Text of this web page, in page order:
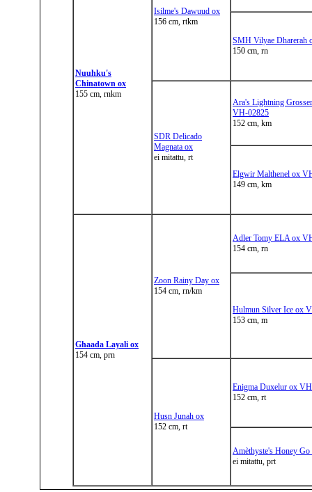
Nuuhku's
Chinatown ox
155 cm, rnkm
Isilme's Dawuud ox
156 cm, rtkm
SMH Vilyae Dharerah
150 cm, rn
SDR Delicado
Magnata ox
ei mitattu, rt
Ara's Lightning
VH-02825
152 cm, km
Elgwir Malthenel ox
149 cm, km
Ghaada Layali ox
154 cm, prn
Zoon Rainy Day ox
154 cm, rn/km
Adler Tomy ELA ox
154 cm, rn
Hulmun Silver Ice ox
153 cm, m
Husn Junah ox
152 cm, rt
Enigma Duxelur ox
152 cm, rt
Amèthyste's Honey
ei mitattu, prt